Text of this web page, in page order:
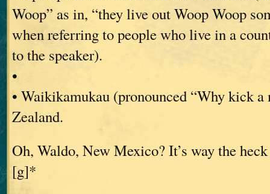
Woop” as in, “they live out Woop Woop
when referring to people who live in a
to the speaker).
•
• Waikikamukau (pronounced “Why kick
Zealand.
Oh, Waldo, New Mexico? It’s way the
[g]*